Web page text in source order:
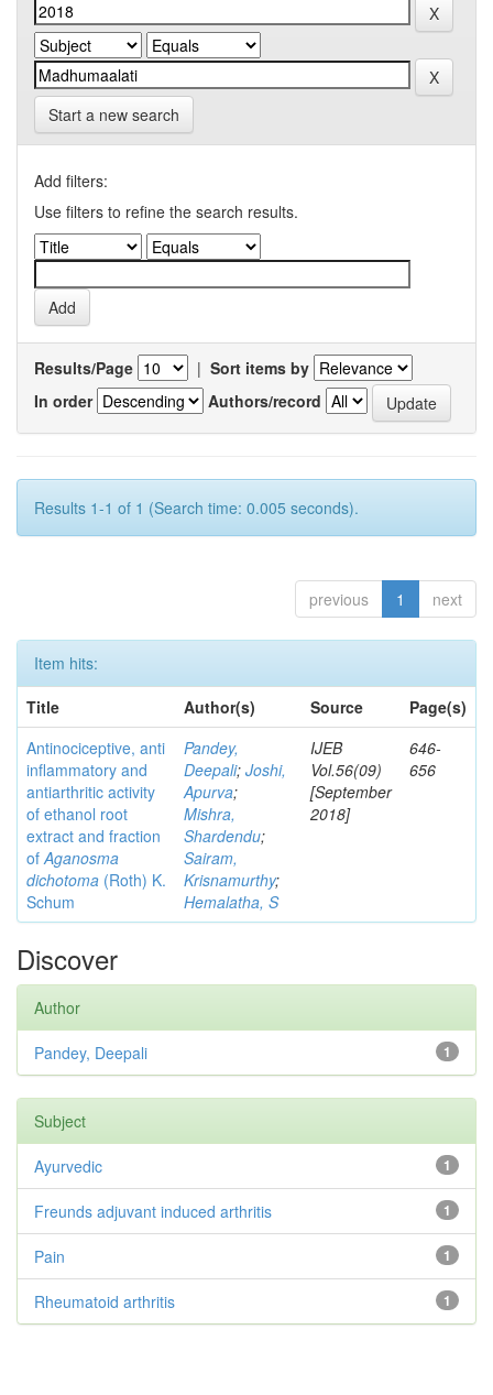
Start a new search
Add filters:
Use filters to refine the search results.
Results/Page | Sort items by
In order
Authors/record
Results 1-1 of 1 (Search time: 0.005 seconds).
previous 1 next
Item hits:
Title
Author(s) Source
Page(s)
Antinociceptive, anti
inflammatory and
antiarthritic activity
of ethanol root
extract and fraction
ofAganosma
dichotoma (Roth) K.
Schum
Pandey,
Deepali; Joshi,
Apurva;
Mishra,
Shardendu;
Sairam,
Krisnamurthy;
Hemalatha, S
IJEB
Vol.56(09)
[September
2018]
646-
656
Discover
Author
1
Pandey, Deepali
Subject
1
Ayurvedic
1
Freunds adjuvant induced arthritis
1
Pain
1
Rheumatoid arthritis